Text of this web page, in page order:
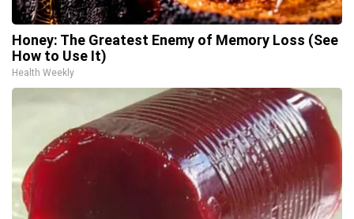
Honey: The Greatest Enemy of Memory Loss (See
How to Use It)
Health Weekly